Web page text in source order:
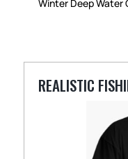
Winter Deep Water
REALISTIC